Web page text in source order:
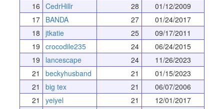
16 CedrHillr 28
01/12/2009
17 BANDA 27
01/24/2017
18 jtkatie 25
09/17/2011
19 crocodile235 24
06/24/2015
19
lancescape 24
11/26/2023
21
beckyhusband 21
01/15/2023
21
big tex 21
06/07/2006
21
yeiyel 21
12/01/2017